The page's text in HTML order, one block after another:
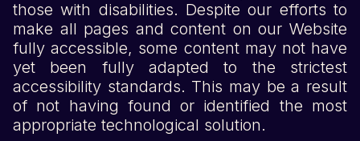
those with disabilities. Despite our efforts to
make all pages and content on our Website
fully accessible, some content may not have
yet been fully adapted to the strictest
accessibility standards. This may be a result
of not having found or identified the most
appropriate technological solution.